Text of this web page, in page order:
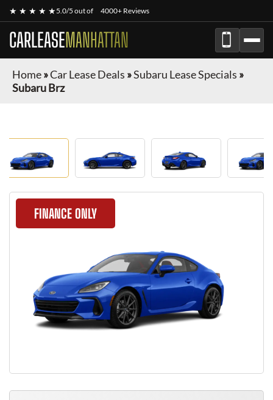
★ ★ ★ ★ ★5.0/5 out of 4000+ Reviews
CARLEASEMANHATTAN
Home»Car Lease Deals »Subaru Lease Specials »
Subaru Brz
FINANCE ONLY